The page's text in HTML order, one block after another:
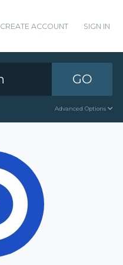
CREATE ACCOUNT SIGN IN
GO
Advanced Options